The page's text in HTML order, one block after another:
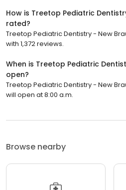
How is Treetop Pediatric
rated?
Treetop Pediatric Dentistry - New
with 1,372 reviews.
When is Treetop Pediatric
open?
Treetop Pediatric Dentistry - New
will open at 8:00 a.m.
Browse nearby